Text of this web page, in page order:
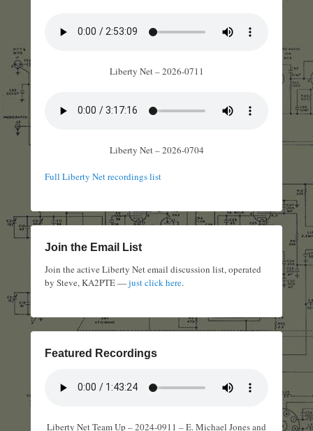
Liberty Net – 2026-0711
Liberty Net – 2026-0704
Full Liberty Net recordings list
Join the Email List
Join the active Liberty Net email discussion list, operated
by Steve, KA2PTE —just click here.
Featured Recordings
Liberty Net Team Up – 2024-0911 – E. Michael Jones and